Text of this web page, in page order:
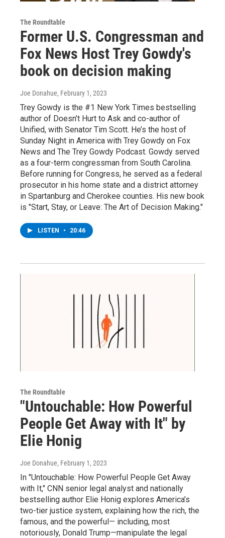
The Roundtable
Former U.S. Congressman and
Fox News Host Trey Gowdy's
book on decision making
Joe Donahue, February 1, 2023
Trey Gowdy is the #1 New York Times bestselling
author of Doesn’t Hurt to Ask and co-author of
Unified, with Senator Tim Scott. He’s the host of
Sunday Night in America with Trey Gowdy on Fox
News and The Trey Gowdy Podcast. Gowdy served
as a four-term congressman from South Carolina.
Before running for Congress, he served as a federal
prosecutor in his home state and a district attorney
in Spartanburg and Cherokee counties. His new book
is "Start, Stay, or Leave: The Art of Decision Making."
LISTEN • 20:46
The Roundtable
"Untouchable: How Powerful
People Get Away with It" by
Elie Honig
Joe Donahue, February 1, 2023
In "Untouchable: How Powerful People Get Away
with It," CNN senior legal analyst and nationally
bestselling author Elie Honig explores America’s
two-tier justice system, explaining how the rich, the
famous, and the powerful— including, most
notoriously, Donald Trump—manipulate the legal